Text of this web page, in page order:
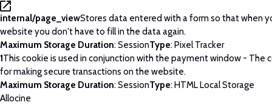
internal/page_viewStores data entered with a form so that when
website you don't have to fill in the data again.
Maximum Storage Duration: SessionType: Pixel Tracker
1This cookie is used in conjunction with the payment window - The
for making secure transactions on the website.
Maximum Storage Duration: SessionType: HTML Local Storage
Allocine